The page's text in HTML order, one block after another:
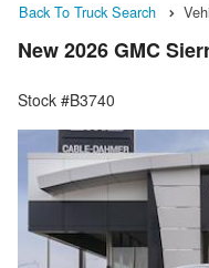
Back To Truck Search
New 2026 GMC
Stock #B3740